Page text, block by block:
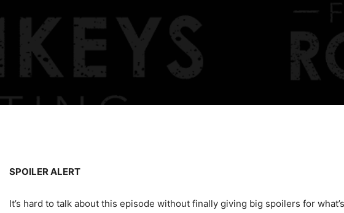
SPOILER ALERT
It’s hard to talk about this episode without finally giving big spoilers for